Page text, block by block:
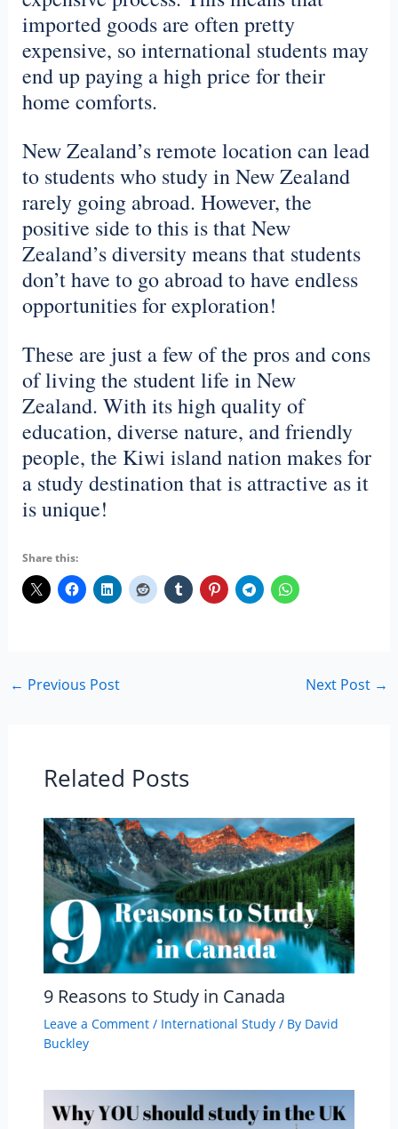
imported goods are often pretty
expensive, so international students may
end up paying a high price for their
home comforts.
New Zealand’s remote location can lead
to students who study in New Zealand
rarely going abroad. However, the
positive side to this is that New
Zealand’s diversity means that students
don’t have to go abroad to have endless
opportunities for exploration!
These are just a few of the pros and cons
of living the student life in New
Zealand. With its high quality of
education, diverse nature, and friendly
people, the Kiwi island nation makes for
a study destination that is attractive as it
is unique!
Share this:
← Previous Post Next Post →
Related Posts
9 Reasons to Study in Canada
Leave a Comment / International Study/ By David
Buckley